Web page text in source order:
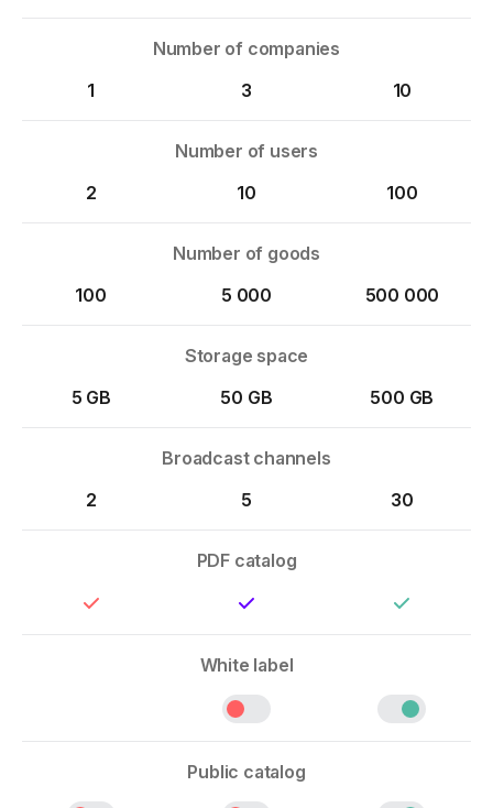
Number of companies
1
3 10
Number of users
2
10 100
Number of goods
100
5 000 500 000
Storage space
5 GB
50 GB 500 GB
Broadcast channels
2
5 30
PDF catalog
White label
Public catalog